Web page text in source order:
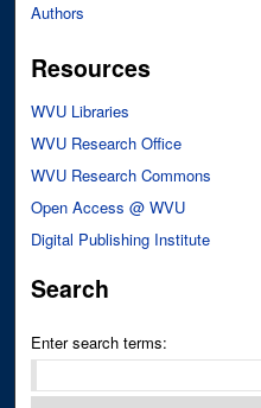
Authors
Resources
WVU Libraries
WVU Research Office
WVU Research Commons
Open Access @ WVU
Digital Publishing Institute
Search
Enter search terms: